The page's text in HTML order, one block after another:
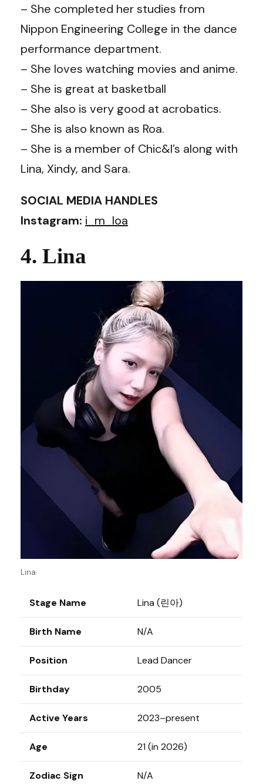
– She completed her studies from
Nippon Engineering College in the dance
performance department.
– She loves watching movies and anime.
– She is great at basketball
– She also is very good at acrobatics.
– She is also known as Roa.
– She is a member of Chic&I’s along with
Lina, Xindy, and Sara.
SOCIAL MEDIA HANDLES
Instagram: i_m_loa
4. Lina
Lina
Stage Name Lina (린아)
Birth Name N/A
Position Lead Dancer
Birthday 2005
Active Years 2023–present
Age 21 (in 2026)
Zodiac Sign N/A